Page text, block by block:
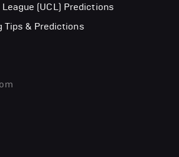
(UCL) Predictions
Tips & Predictions